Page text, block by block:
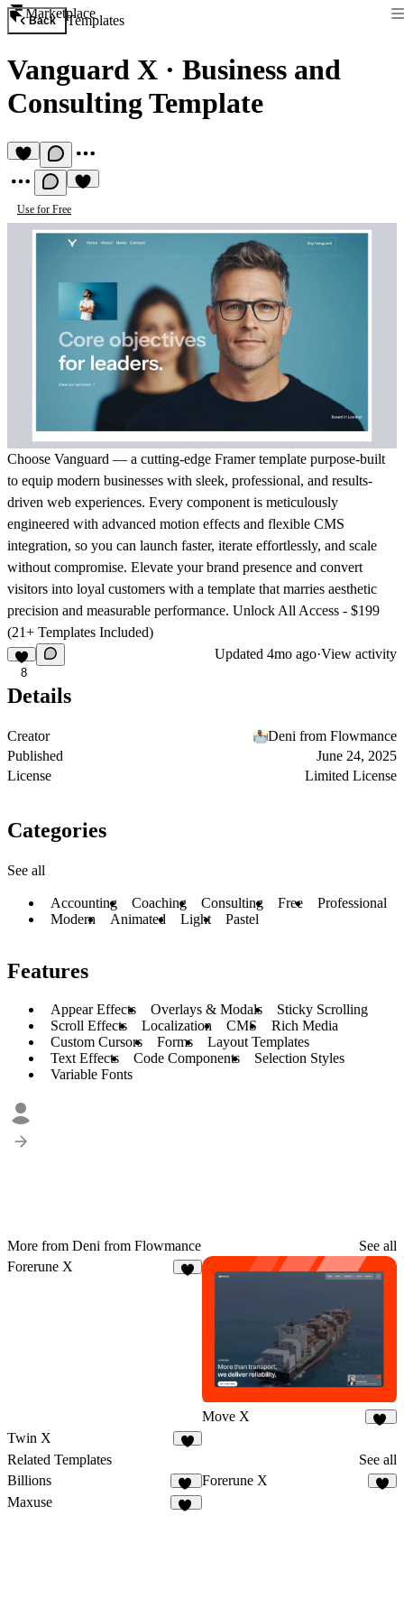
Marketplace
Back Templates
Vanguard X · Business and
Consulting Template
Use for Free
Choose Vanguard — a cutting-edge Framer template purpose-built
to equip modern businesses with sleek, professional, and results-
driven web experiences. Every component is meticulously
engineered with advanced motion effects and flexible CMS
integration, so you can launch faster, iterate effortlessly, and scale
without compromise. Elevate your brand presence and convert
visitors into loyal customers with a template that marries aesthetic
precision and measurable performance. Unlock All Access - $199
(21+ Templates Included)
8
Updated 4mo ago·View activity
Details
Creator
Deni from Flowmance
Published
June 24, 2025
License
Limited License
Categories
See all
Accounting Coaching Consulting Free
Professional
Modern
Animated Light Pastel
Features
Appear Effects Overlays & Modals
Sticky Scrolling
Scroll Effects
Localization CMS
Rich Media
Custom Cursors
Forms
Layout Templates
Text Effects
Code Components
Selection Styles
Variable Fonts
More from Deni from Flowmance
See all
Forerune X
Move X
Twin X
Related Templates
See all
Billions
16
Forerune X
Maxuse